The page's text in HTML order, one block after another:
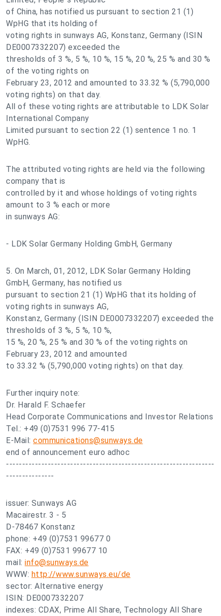
of China, has notified us pursuant to section 21 (1)
WpHG that its holding of
voting rights in sunways AG, Konstanz, Germany (ISIN
DE0007332207) exceeded the
thresholds of 3 %, 5 %, 10 %, 15 %, 20 %, 25 % and 30 %
of the voting rights on
February 23, 2012 and amounted to 33.32 % (5,790,000
voting rights) on that day.
All of these voting rights are attributable to LDK Solar
International Company
Limited pursuant to section 22 (1) sentence 1 no. 1
WpHG.
The attributed voting rights are held via the following
company that is
controlled by it and whose holdings of voting rights
amount to 3 % each or more
in sunways AG:
- LDK Solar Germany Holding GmbH, Germany
5. On March, 01, 2012, LDK Solar Germany Holding
GmbH, Germany, has notified us
pursuant to section 21 (1) WpHG that its holding of
voting rights in sunways AG,
Konstanz, Germany (ISIN DE0007332207) exceeded the
thresholds of 3 %, 5 %, 10 %,
15 %, 20 %, 25 % and 30 % of the voting rights on
February 23, 2012 and amounted
to 33.32 % (5,790,000 voting rights) on that day.
Further inquiry note:
Dr. Harald F. Schaefer
Head Corporate Communications and Investor Relations
Tel.: +49 (0)7531 996 77-415
E-Mail: communications@sunways.de
end of announcement euro adhoc
-----------------------------------------------------------------
---------------
issuer: Sunways AG
Macairestr. 3 - 5
D-78467 Konstanz
phone: +49 (0)7531 99677 0
FAX: +49 (0)7531 99677 10
mail: info@sunways.de
WWW: http://www.sunways.eu/de
sector: Alternative energy
ISIN: DE0007332207
indexes: CDAX, Prime All Share, Technology All Share